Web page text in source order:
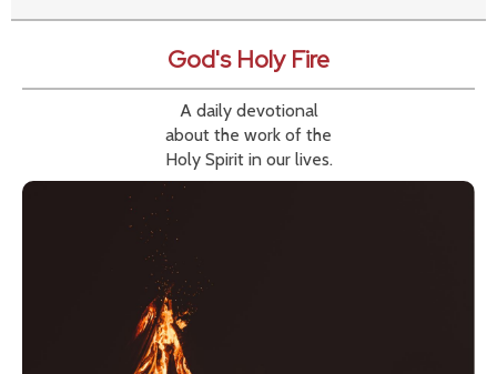
God's Holy Fire
A daily devotional
about the work of the
Holy Spirit in our lives.